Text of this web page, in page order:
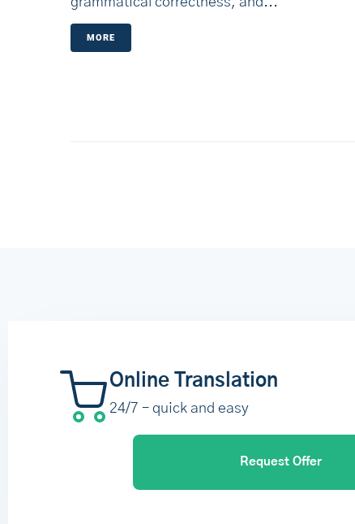
MORE
Online Translation
24/7 – quick and easy
Request Offer